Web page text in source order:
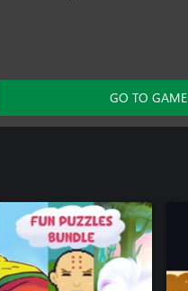
GO TO GAME